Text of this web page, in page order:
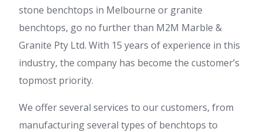
stone benchtops in Melbourne or granite
benchtops, go no further than M2M Marble &
Granite Pty Ltd. With 15 years of experience in this
industry, the company has become the customer’s
topmost priority.
We offer several services to our customers, from
manufacturing several types of benchtops to